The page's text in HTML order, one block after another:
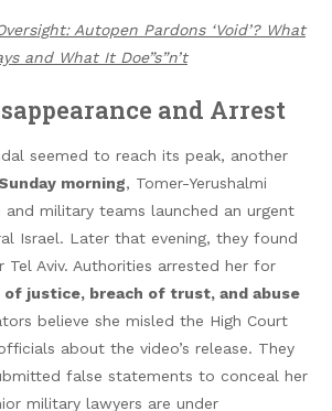
Autopen Pardons ‘Void’? What
and What It Doe”s”n’t
and Arrest
seemed to reach its peak, another
morning, Tomer-Yerushalmi
and military teams launched an urgent
Israel. Later that evening, they found
Tel Aviv. Authorities arrested her for
justice, breach of trust, and abuse
believe she misled the High Court
about the video’s release. They
false statements to conceal her
military lawyers are under